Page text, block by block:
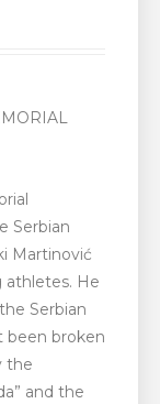
Serbian
Martinović
He
Serbian
been broken
the
and the